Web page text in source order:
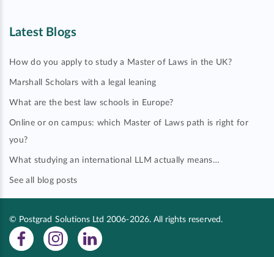
Latest Blogs
How do you apply to study a Master of Laws in the UK?
Marshall Scholars with a legal leaning
What are the best law schools in Europe?
Online or on campus: which Master of Laws path is right for
you?
What studying an international LLM actually means…
See all blog posts
© Postgrad Solutions Ltd 2006-2026. All rights reserved.